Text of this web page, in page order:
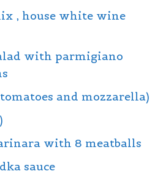
, house white wine
with parmigiano
tomatoes and mozzarella)
with 8 meatballs
sauce